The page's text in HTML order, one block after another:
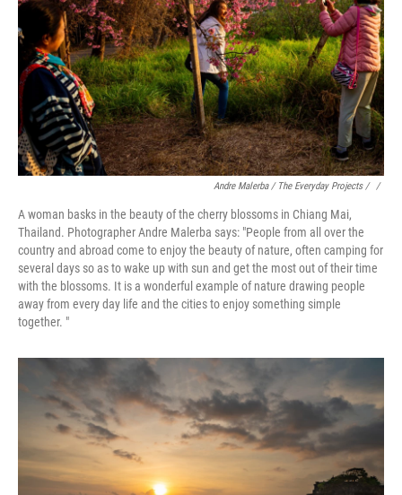
Andre Malerba / The Everyday Projects / ‎ /
A woman basks in the beauty of the cherry blossoms in Chiang Mai,
Thailand. Photographer Andre Malerba says: "People from all over the
country and abroad come to enjoy the beauty of nature, often camping for
several days so as to wake up with sun and get the most out of their time
with the blossoms. It is a wonderful example of nature drawing people
away from every day life and the cities to enjoy something simple
together. "